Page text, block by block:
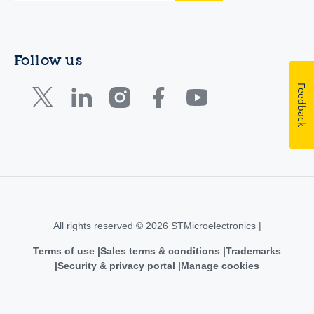
Follow us
All rights reserved © 2026 STMicroelectronics |
Terms of use Sales terms & conditions Trademarks
Security & privacy portal
Manage cookies
Feedback